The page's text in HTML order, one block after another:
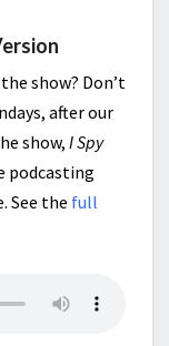
show? Don’t
after our
show,I Spy
podcasting
See the full